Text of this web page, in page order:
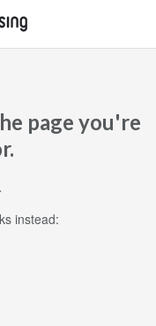
page you're
instead: